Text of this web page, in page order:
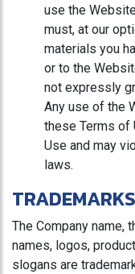
use the
must, at our
materials you
or to the
not expressly
Any use of the
these Terms of
Use and may
laws.
TRADEMARKS
The Company name,
names, logos,
slogans are